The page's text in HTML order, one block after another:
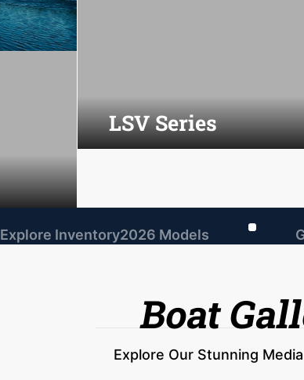
LSV Series
Explore Inventory2026 Models
Boat
Explore Our Stunning